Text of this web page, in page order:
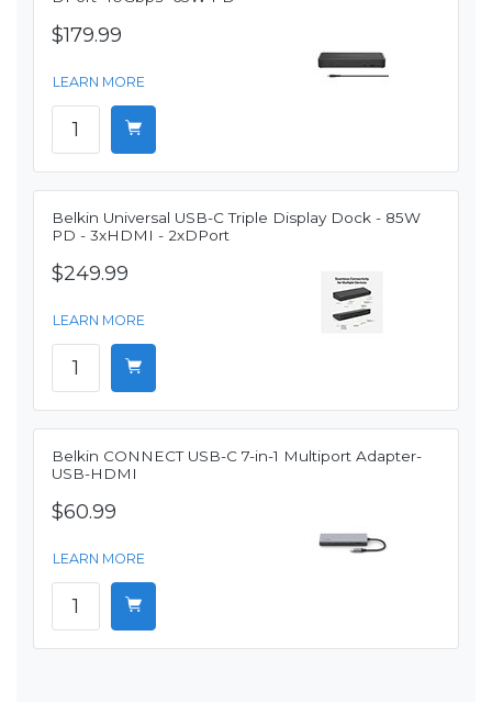
$179.99
LEARN MORE
Belkin Universal USB-C Triple Display Dock - 85W
PD - 3xHDMI - 2xDPort
$249.99
LEARN MORE
Belkin CONNECT USB-C 7-in-1 Multiport Adapter-
USB-HDMI
$60.99
LEARN MORE